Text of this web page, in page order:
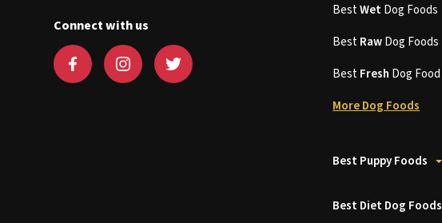
Connect with us
BestWetDog Foods
BestRawDog Foods
BestFresh Dog Food
More Dog Foods
Best Puppy Foods
Best Diet Dog Foods